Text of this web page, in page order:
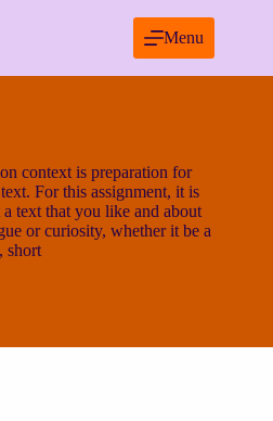
Menu
context is preparation for
For this assignment, it is
text that you like and about
or curiosity, whether it be a
short